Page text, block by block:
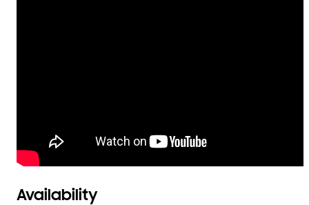
Availability